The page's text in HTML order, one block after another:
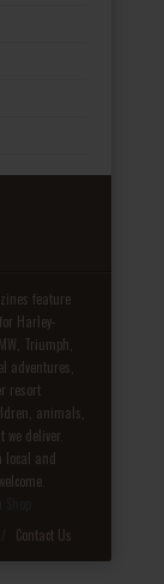
feature
Harley-
Triumph,
adventures,
resort
animals,
deliver.
local and
Contact Us